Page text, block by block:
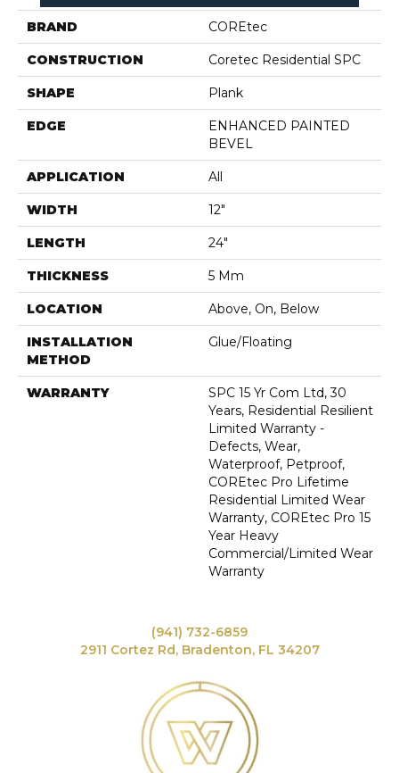
BRAND COREtec
CONSTRUCTION Coretec Residential SPC
SHAPE Plank
EDGE
ENHANCED PAINTED
BEVEL
APPLICATION All
WIDTH 12"
LENGTH 24"
THICKNESS 5 Mm
LOCATION Above, On, Below
INSTALLATION
METHOD
Glue/Floating
WARRANTY
SPC 15 Yr Com Ltd, 30
Years, Residential Resilient
Limited Warranty -
Defects, Wear,
Waterproof, Petproof,
COREtec Pro Lifetime
Residential Limited Wear
Warranty, COREtec Pro 15
Year Heavy
Commercial/Limited Wear
Warranty
(941) 732-6859
2911 Cortez Rd, Bradenton, FL 34207